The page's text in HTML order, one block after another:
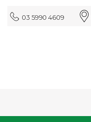
03 5990 4609